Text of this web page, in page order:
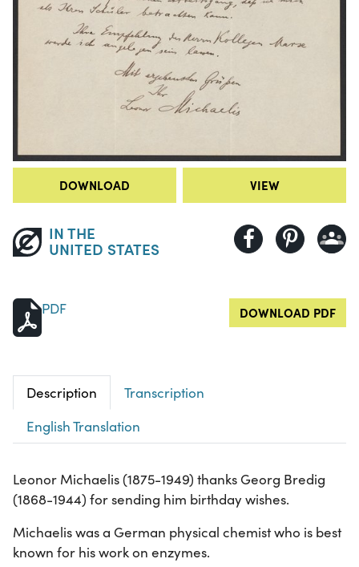
DOWNLOAD VIEW
IN THE
UNITED STATES
PDF DOWNLOAD PDF
Description
Transcription
English Translation
Leonor Michaelis (1875-1949) thanks Georg Bredig
(1868-1944) for sending him birthday wishes.
Michaelis was a German physical chemist who is best
known for his work on enzymes.